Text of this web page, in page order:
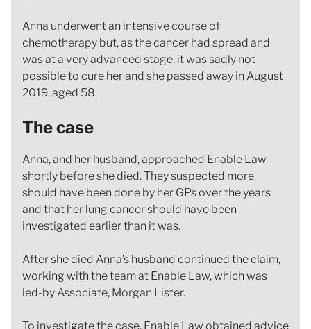
Anna underwent an intensive course of
chemotherapy but, as the cancer had spread and
was at a very advanced stage, it was sadly not
possible to cure her and she passed away in August
2019, aged 58.
The case
Anna, and her husband, approached Enable Law
shortly before she died. They suspected more
should have been done by her GPs over the years
and that her lung cancer should have been
investigated earlier than it was.
After she died Anna’s husband continued the claim,
working with the team at Enable Law, which was
led-by Associate, Morgan Lister.
To investigate the case, Enable Law obtained advice